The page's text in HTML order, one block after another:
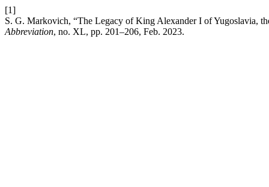
[1]
S. G. Markovich, “The Legacy of King Alexander I of Yugoslavia,
Abbreviation, no. XL, pp. 201–206, Feb. 2023.